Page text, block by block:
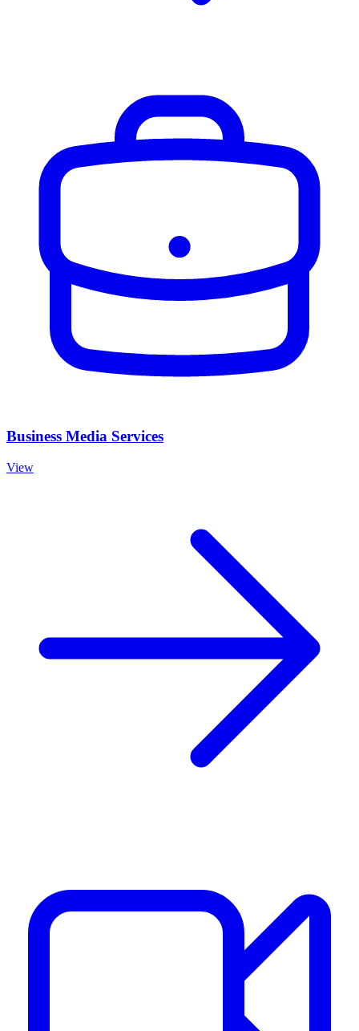
Business Media Services
View